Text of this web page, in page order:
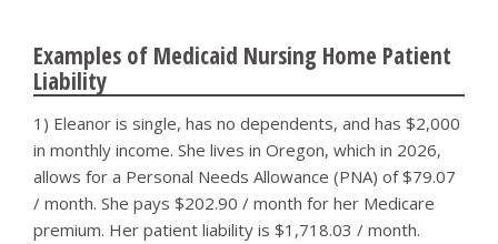
Examples of Medicaid Nursing Home Patient
Liability
1) Eleanor is single, has no dependents, and has $2,000
in monthly income. She lives in Oregon, which in 2026,
allows for a Personal Needs Allowance (PNA) of $79.07
/ month. She pays $202.90 / month for her Medicare
premium. Her patient liability is $1,718.03 / month.